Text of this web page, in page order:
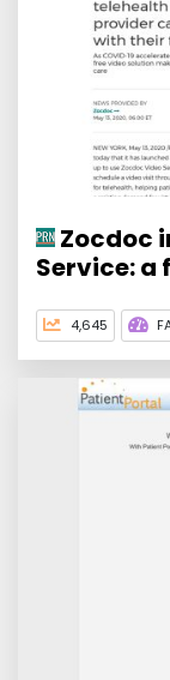
Zocdoc
Service: a
4,645